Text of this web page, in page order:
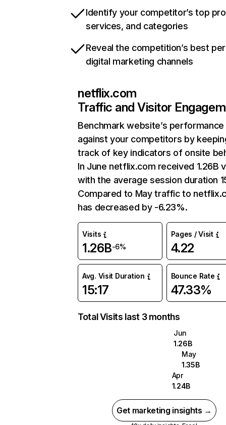
Identify your competitor’s top
services, and categories
Reveal the competition’s best
digital marketing channels
netflix.com
Traffic and Visitor
Benchmark website’s performance
against your competitors by
track of key indicators of onsite
In June netflix.com received 1.26B
with the average session duration
Compared to May traffic to
has decreased by -6.23%.
Visits
1.26B-6%
Pages / Visit
4.22
Avg. Visit Duration
15:17
Bounce Rate
47.33%
Total Visits last 3 months
Jun
1.26B
May
1.35B
Apr
1.24B
Get marketing insights →